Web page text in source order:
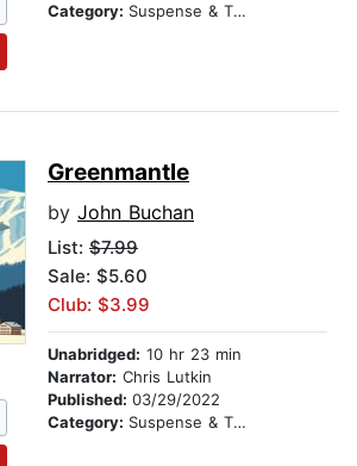
Category: Suspense & Thriller
Greenmantle
by John Buchan
List: $7.99
Sale: $5.60
Club: $3.99
Unabridged: 10 hr 23 min
Narrator: Chris Lutkin
Published: 03/29/2022
Category: Suspense & Thriller